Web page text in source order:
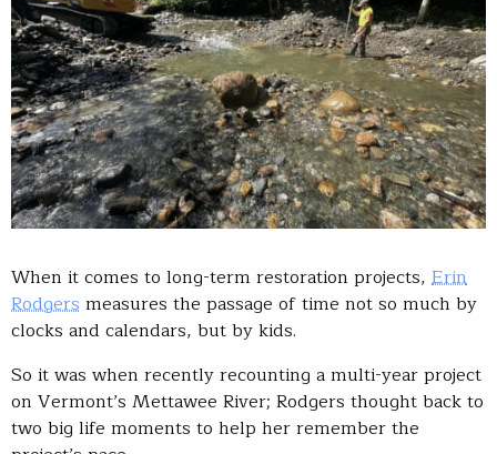
When it comes to long-term restoration projects, Erin
Rodgers measures the passage of time not so much by
clocks and calendars, but by kids.
So it was when recently recounting a multi-year project
on Vermont’s Mettawee River; Rodgers thought back to
two big life moments to help her remember the